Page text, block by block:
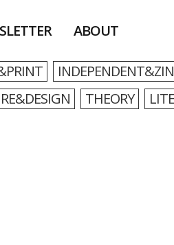
ABOUT
THEORY